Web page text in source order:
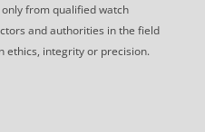
from qualified watch
and authorities in the field
ethics, integrity or precision.